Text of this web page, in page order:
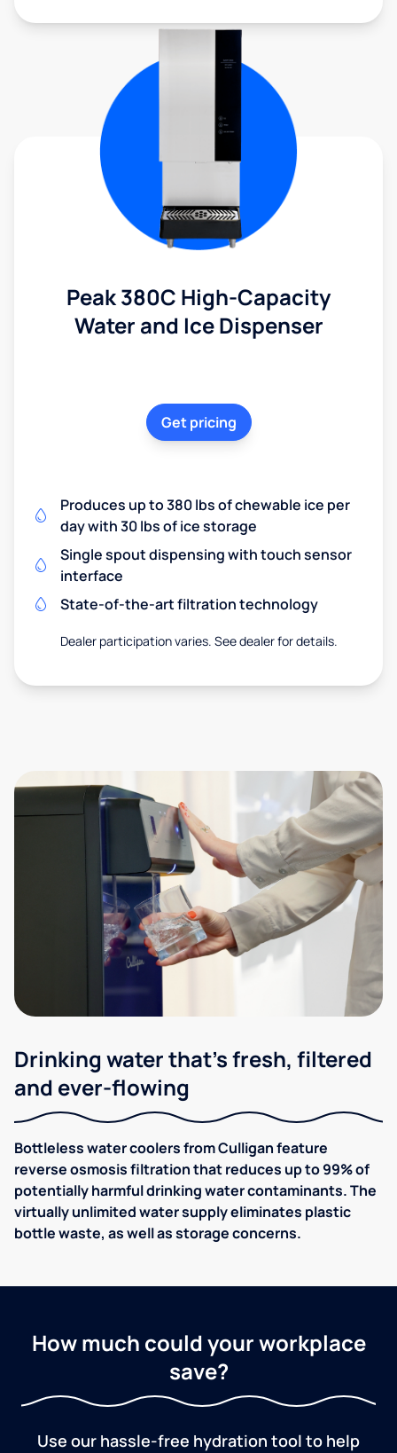
Peak 380C High-Capacity
Water and Ice Dispenser
Get pricing
Produces up to 380 lbs of chewable ice per
day with 30 lbs of ice storage
Single spout dispensing with touch sensor
interface
State-of-the-art filtration technology
Dealer participation varies. See dealer for details.
Drinking water that's fresh, filtered
and ever-flowing
Bottleless water coolers from Culligan feature
reverse osmosis filtration that reduces up to 99% of
potentially harmful drinking water contaminants. The
virtually unlimited water supply eliminates plastic
bottle waste, as well as storage concerns.
How much could your workplace
save?
Use our hassle-free hydration tool to help